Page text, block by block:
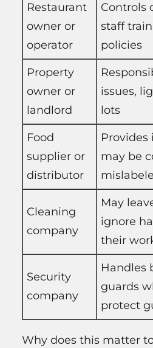
Restaurant
owner or
operator
Controls
staff
policies
Property
owner or
landlord
issues,
lots
Food
supplier or
distributor
may be
Cleaning
company
May
ignore
their
Security
company
Handles
guards
protect
Why does this matter